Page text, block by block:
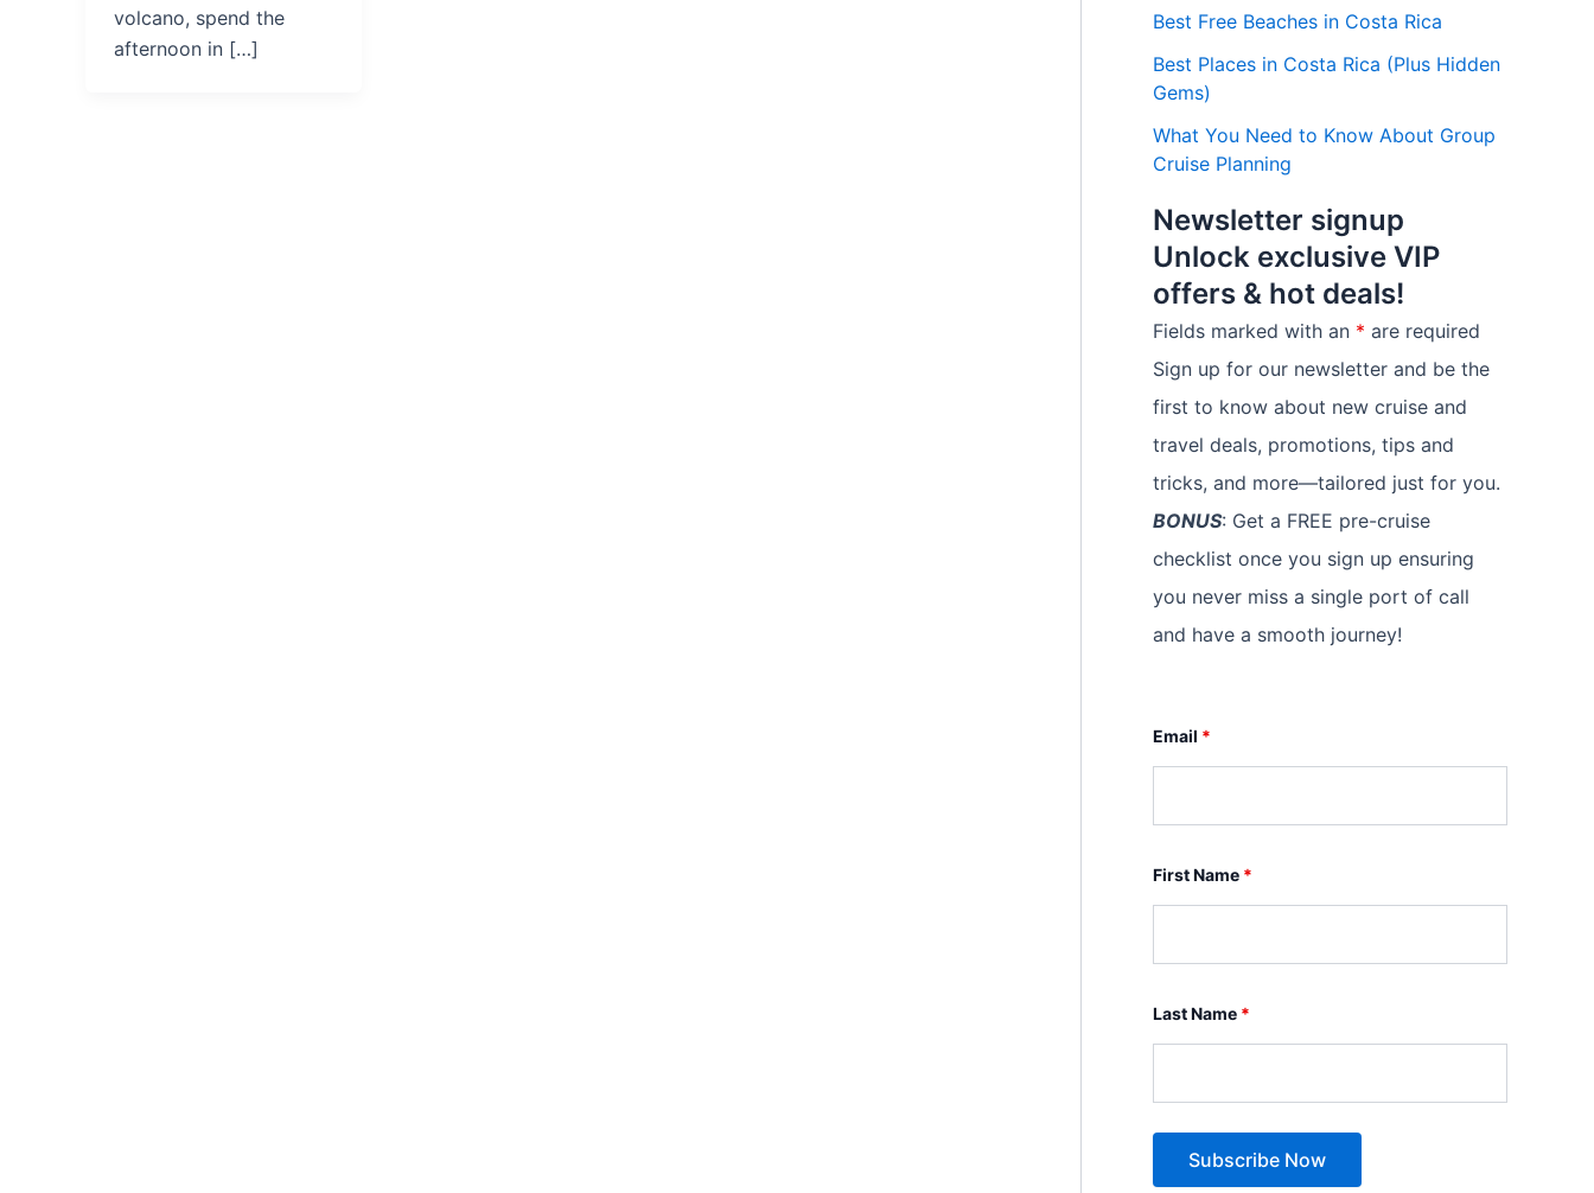
volcano, spend the
afternoon in […]
s
Best Free Beaches in Costa Rica
Best Places in Costa Rica (Plus Hidden
Gems)
What You Need to Know About Group
Cruise Planning
Newsletter signup
Unlock exclusive VIP
offers & hot deals!
Fields marked with an * are required
Sign up for our newsletter and be the
first to know about new cruise and
travel deals, promotions, tips and
tricks, and more—tailored just for you.
BONUS: Get a FREE pre-cruise
checklist once you sign up ensuring
you never miss a single port of call
and have a smooth journey!
Email *
First Name *
Last Name *